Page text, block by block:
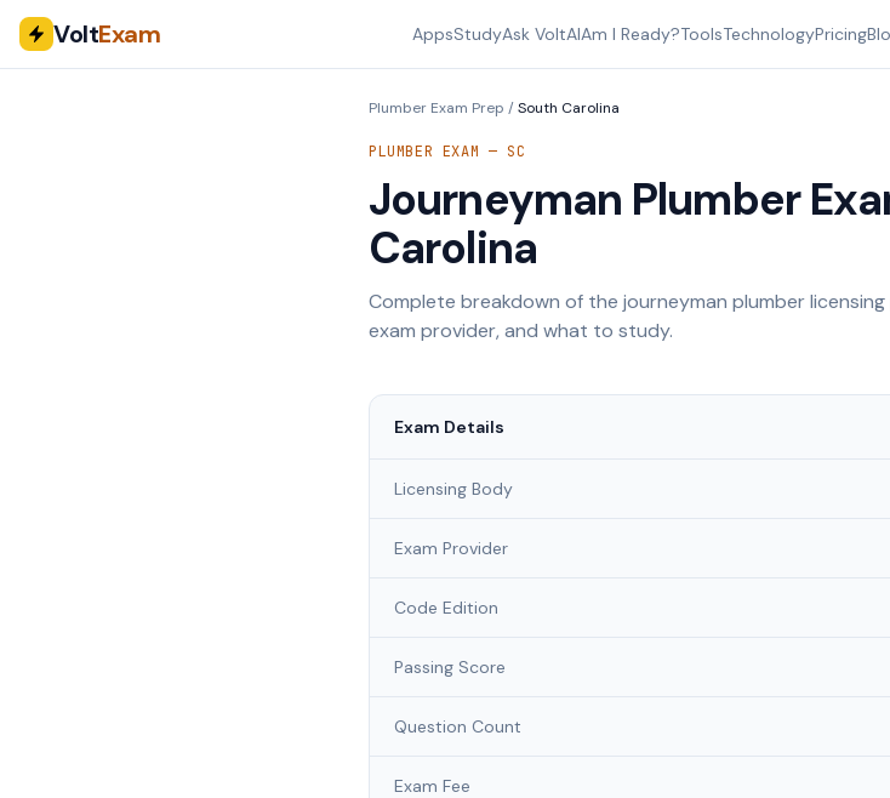
VoltExam AppsStudyAsk VoltAIAm I Ready?ToolsTechnologyPricing
Plumber Exam Prep /South Carolina
PLUMBER EXAM — SC
Journeyman Plumber
Carolina
Complete breakdown of the journeyman plumber
exam provider, and what to study.
Exam Details
Licensing Body
Exam Provider
Code Edition
Passing Score
Question Count
Exam Fee